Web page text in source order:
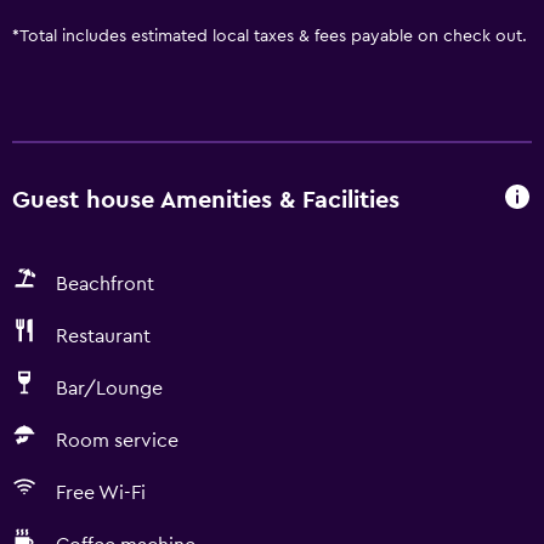
*Total includes estimated local taxes & fees payable on check out.
Guest house Amenities & Facilities
Beachfront
Restaurant
Bar/Lounge
Room service
Free Wi-Fi